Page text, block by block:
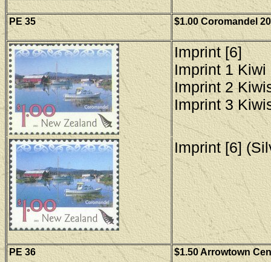
PE 35 $1.00 Coromandel
Imprint [6]
Imprint 1 Kiwi
Imprint 2
Imprint 3
Imprint [6]
PE 36 $1.50 Arrowtown